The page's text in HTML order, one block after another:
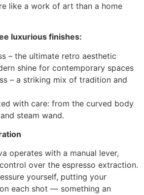
like a work of art than a home
luxurious finishes:
– the ultimate retro aesthetic
shine for contemporary spaces
– a striking mix of tradition and
with care: from the curved body
steam wand.
operates with a manual lever,
over the espresso extraction.
yourself, putting your
each shot — something an